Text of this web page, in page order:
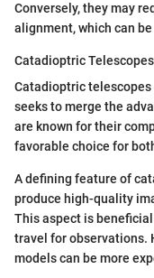
Conversely, they may
alignment, which can
Catadioptric Telescopes
Catadioptric
seeks to merge the
are known for their
favorable choice for
A defining feature of
produce high-quality
This aspect is
travel for observations.
models can be more